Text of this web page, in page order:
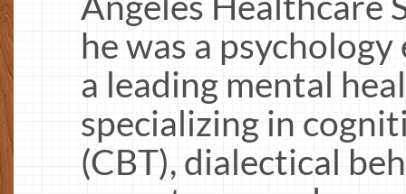
he was a
a leading mental
specializing in
(CBT), dialectical